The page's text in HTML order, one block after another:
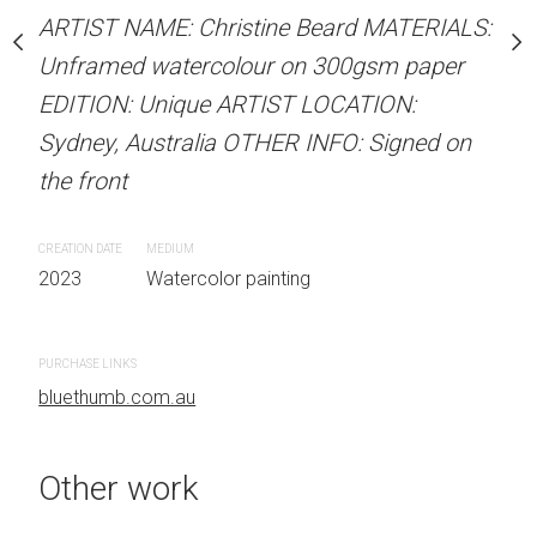
on 300gsm paper
LOCATION:
INFO: Signed on
ARTIST NAME:
Unframed watercolour
EDITION: Unique
Sydney, Australia
CREATION DATE
ARTIST NAME: Christine Beard MATERIALS:
Unframed watercolour on 300gsm paper
EDITION: Unique ARTIST LOCATION:
Sydney, Australia OTHER INFO: Signed on
the front
CREATION DATE
2023
MEDIUM
Watercolor painting
PURCHASE LINKS
bluethumb.com.au
Other work